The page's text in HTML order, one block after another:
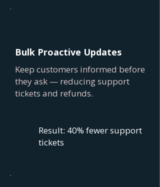
Bulk Proactive Updates
Keep customers informed before
they ask — reducing support
tickets and refunds.
Result: 40% fewer support
tickets